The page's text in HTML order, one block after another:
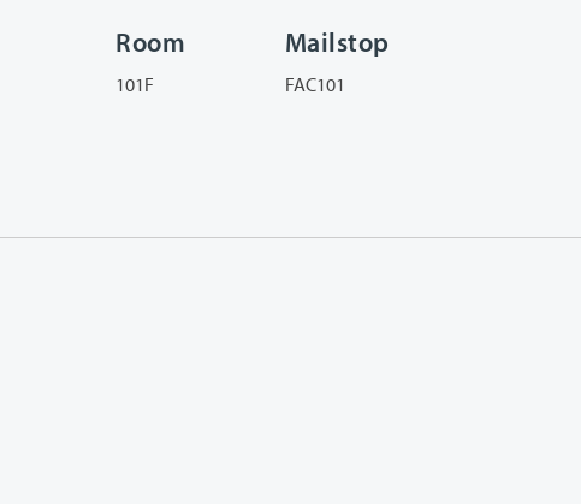
Room
101F
Mailstop
FAC101